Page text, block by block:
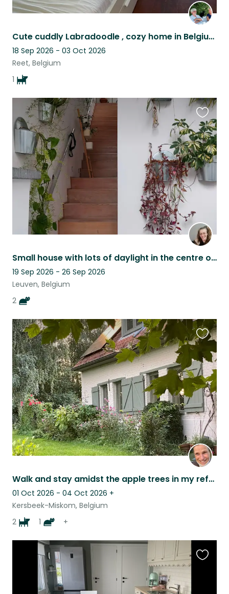
Cute cuddly Labradoodle , cozy home in Belgium is looking for a lovely petsitter
18 Sep 2026 - 03 Oct 2026
Reet, Belgium
1
Small house with lots of daylight in the centre of Leuven
19 Sep 2026 - 26 Sep 2026
Leuven, Belgium
2
this
listing
Walk and stay amidst the apple trees in my refurbished farm and swimming pool
01 Oct 2026 - 04 Oct 2026 +
Kersbeek-Miskom, Belgium
2
1 +
listing